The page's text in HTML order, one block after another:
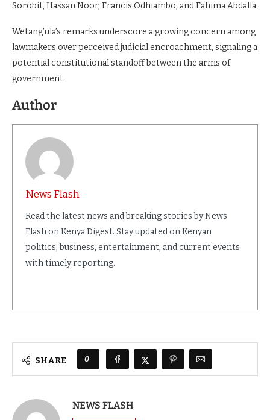
Sorobit, Hassan Noor, Francis Odhiambo, and Fahima Abdalla.
Wetang’ula’s remarks underscore a growing concern among
lawmakers over perceived judicial encroachment, signaling a
potential constitutional standoff between the arms of
government.
Author
News Flash
Read the latest news and breaking stories by News
Flash on Kenya Digest. Stay updated on Kenyan
politics, business, entertainment, and current events
with timely reporting.
SHARE 0
NEWS FLASH